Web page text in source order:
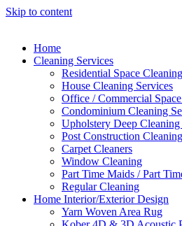
Skip to content
Home
Cleaning Services
Residential Space Cleaning
House Cleaning Services
Office / Commercial
Condominium Cleaning
Upholstery Deep
Post Construction
Carpet Cleaners
Window Cleaning
Part Time Maids / Part
Regular Cleaning
Home Interior/Exterior Design
Yarn Woven Area Rug